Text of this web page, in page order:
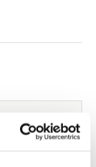
Please